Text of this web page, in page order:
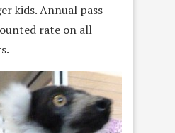
kids. Annual pass
rate on all